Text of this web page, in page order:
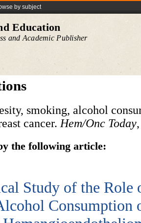
by subject
Education
and Academic Publisher
smoking, alcohol
cancer. Hem/Onc Today
the following article:
Study of the Role
Consumption